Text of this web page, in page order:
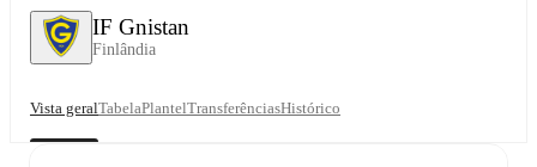
IF Gnistan
Finlândia
Vista geralTabelaPlantelTransferênciasHistórico